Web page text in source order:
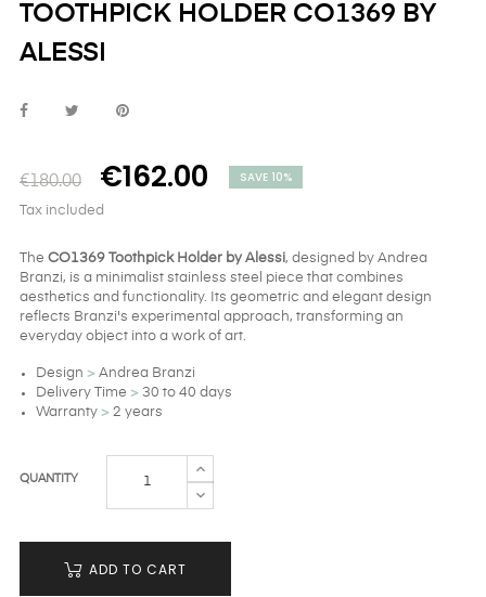
TOOTHPICK HOLDER CO1369 BY
ALESSI
€180.00 €162.00 SAVE 10%
Tax included
The CO1369 Toothpick Holder by Alessi, designed by Andrea
Branzi, is a minimalist stainless steel piece that combines
aesthetics and functionality. Its geometric and elegant design
reflects Branzi's experimental approach, transforming an
everyday object into a work of art.
Design > Andrea Branzi
Delivery Time > 30 to 40 days
Warranty > 2 years
QUANTITY
ADD TO CART